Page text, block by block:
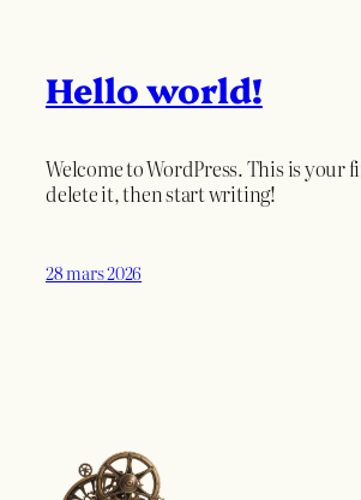
Hello world!
Welcome to WordPress. This is your
delete it, then start writing!
28 mars 2026